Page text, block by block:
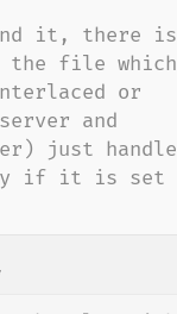
it, there is
file which
or
and
just handle
if it is set
¶